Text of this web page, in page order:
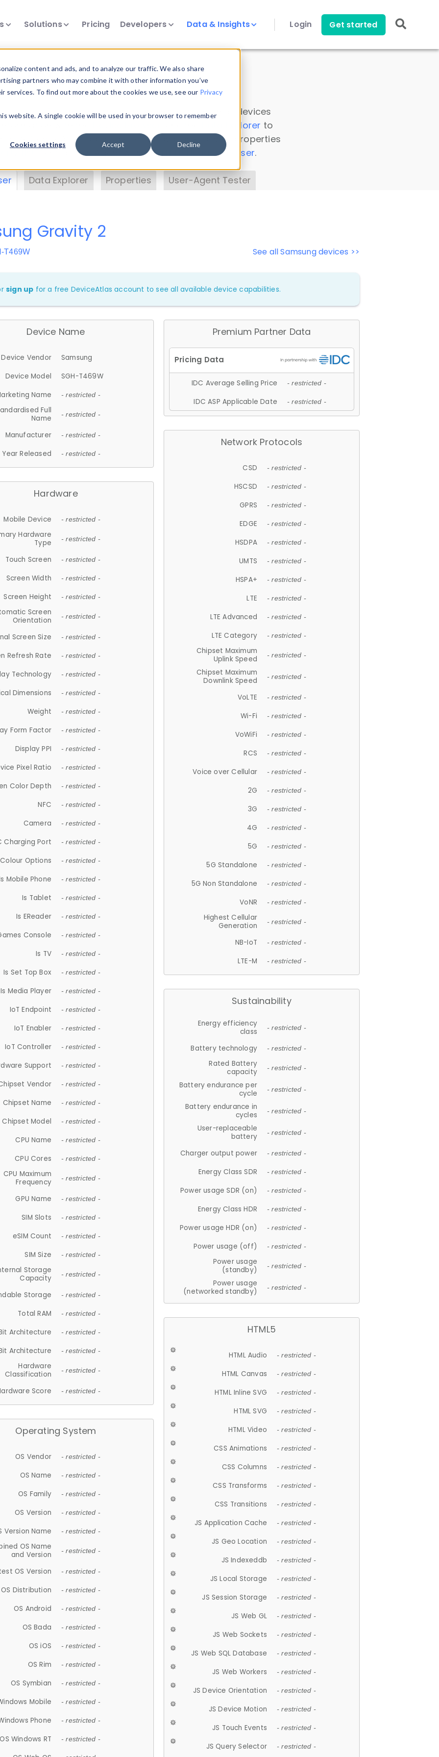
content and ads, and to analyze our traffic. We also share
partners who may combine it with other information you’ve
To find out more about the cookies we use, see our Privacy
website. A single cookie will be used in your browser to remember
Cookies settings Accept Decline
Solutions Pricing Developers Data & Insights Login Get started
Insights
data. Drill into information and properties on all devices
Data Explorer to
DeviceAtlas data. Check our available device properties
. Test a User-Agent with theHTTP Headers Parser.
Data Explorer Properties User-Agent Tester
See all Samsung devices >>
Gravity 2
T469W
sign up for a free DeviceAtlas account to see all available device capabilities.
Device Name
Device Vendor
Samsung
Device Model
SGH-T469W
Name
- restricted -
Full
Name
- restricted -
Manufacturer - restricted -
Year Released - restricted -
Hardware
Mobile Device - restricted -
Hardware
Type
- restricted -
Touch Screen - restricted -
Screen Width - restricted -
Screen Height - restricted -
Screen
Orientation
- restricted -
Screen Size - restricted -
Refresh Rate - restricted -
Technology - restricted -
Dimensions - restricted -
Weight - restricted -
Form Factor - restricted -
Display PPI - restricted -
Pixel Ratio - restricted -
Color Depth - restricted -
NFC - restricted -
Camera - restricted -
Charging Port - restricted -
Colour Options - restricted -
Mobile Phone - restricted -
Is Tablet - restricted -
Is EReader - restricted -
Console - restricted -
Is TV - restricted -
Is Set Top Box - restricted -
Is Media Player - restricted -
IoT Endpoint - restricted -
IoT Enabler - restricted -
IoT Controller - restricted -
Support - restricted -
Vendor - restricted -
Chipset Name - restricted -
Chipset Model - restricted -
CPU Name - restricted -
CPU Cores - restricted -
CPU Maximum
Frequency
- restricted -
GPU Name - restricted -
SIM Slots - restricted -
eSIM Count - restricted -
SIM Size - restricted -
Storage
Capacity
- restricted -
Storage - restricted -
Total RAM - restricted -
Architecture - restricted -
Architecture - restricted -
Hardware
Classification
- restricted -
Score - restricted -
Operating System
OS Vendor - restricted -
OS Name - restricted -
OS Family - restricted -
OS Version - restricted -
Version Name - restricted -
OS Name
and Version
- restricted -
OS Version - restricted -
OS Distribution - restricted -
OS Android - restricted -
OS Bada - restricted -
OS iOS - restricted -
OS Rim - restricted -
OS Symbian - restricted -
Mobile - restricted -
Phone - restricted -
OS Windows RT - restricted -
Premium Partner Data
IDC Average Selling Price - restricted -
IDC ASP Applicable Date - restricted -
Network Protocols
CSD - restricted -
HSCSD - restricted -
GPRS - restricted -
EDGE - restricted -
HSDPA - restricted -
UMTS - restricted -
HSPA+ - restricted -
LTE - restricted -
LTE Advanced - restricted -
LTE Category - restricted -
Chipset Maximum
Uplink Speed
- restricted -
Chipset Maximum
Downlink Speed
- restricted -
VoLTE - restricted -
Wi-Fi - restricted -
VoWiFi - restricted -
RCS - restricted -
Voice over Cellular - restricted -
2G - restricted -
3G - restricted -
4G - restricted -
5G - restricted -
5G Standalone - restricted -
5G Non Standalone - restricted -
VoNR - restricted -
Highest Cellular
Generation
- restricted -
NB-IoT - restricted -
LTE-M - restricted -
Sustainability
Energy efficiency
class
- restricted -
Battery technology - restricted -
Rated Battery
capacity
- restricted -
Battery endurance per
cycle
- restricted -
Battery endurance in
cycles
- restricted -
User-replaceable
battery
- restricted -
Charger output power - restricted -
Energy Class SDR - restricted -
Power usage SDR (on) - restricted -
Energy Class HDR - restricted -
Power usage HDR (on) - restricted -
Power usage (off) - restricted -
Power usage
(standby)
- restricted -
Power usage
(networked standby)
- restricted -
HTML5
HTML Audio - restricted -
HTML Canvas - restricted -
HTML Inline SVG - restricted -
HTML SVG - restricted -
HTML Video - restricted -
CSS Animations - restricted -
CSS Columns - restricted -
CSS Transforms - restricted -
CSS Transitions - restricted -
JS Application Cache - restricted -
JS Geo Location - restricted -
JS Indexeddb - restricted -
JS Local Storage - restricted -
JS Session Storage - restricted -
JS Web GL - restricted -
JS Web Sockets - restricted -
JS Web SQL Database - restricted -
JS Web Workers - restricted -
JS Device Orientation - restricted -
JS Device Motion - restricted -
JS Touch Events - restricted -
JS Query Selector - restricted -